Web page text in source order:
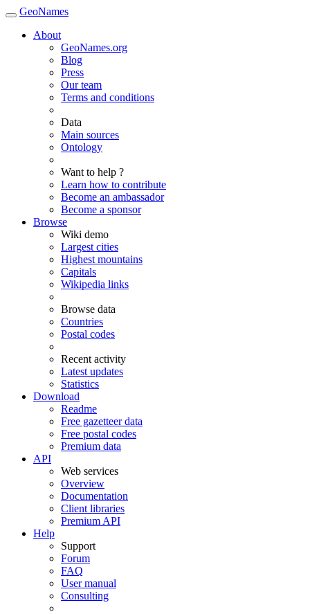
GeoNames
About
GeoNames.org
Blog
Press
Our team
Terms and conditions
Data
Main sources
Ontology
Want to help ?
Learn how to contribute
Become an ambassador
Become a sponsor
Browse
Wiki demo
Largest cities
Highest mountains
Capitals
Wikipedia links
Browse data
Countries
Postal codes
Recent activity
Latest updates
Statistics
Download
Readme
Free gazetteer data
Free postal codes
Premium data
API
Web services
Overview
Documentation
Client libraries
Premium API
Help
Support
Forum
FAQ
User manual
Consulting